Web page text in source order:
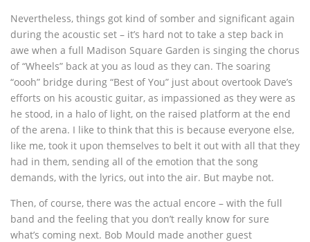
Nevertheless, things got kind of somber and significant again
during the acoustic set – it’s hard not to take a step back in
awe when a full Madison Square Garden is singing the chorus
of “Wheels” back at you as loud as they can. The soaring
“oooh” bridge during “Best of You” just about overtook Dave’s
efforts on his acoustic guitar, as impassioned as they were as
he stood, in a halo of light, on the raised platform at the end
of the arena. I like to think that this is because everyone else,
like me, took it upon themselves to belt it out with all that they
had in them, sending all of the emotion that the song
demands, with the lyrics, out into the air. But maybe not.
Then, of course, there was the actual encore – with the full
band and the feeling that you don’t really know for sure
what’s coming next. Bob Mould made another guest